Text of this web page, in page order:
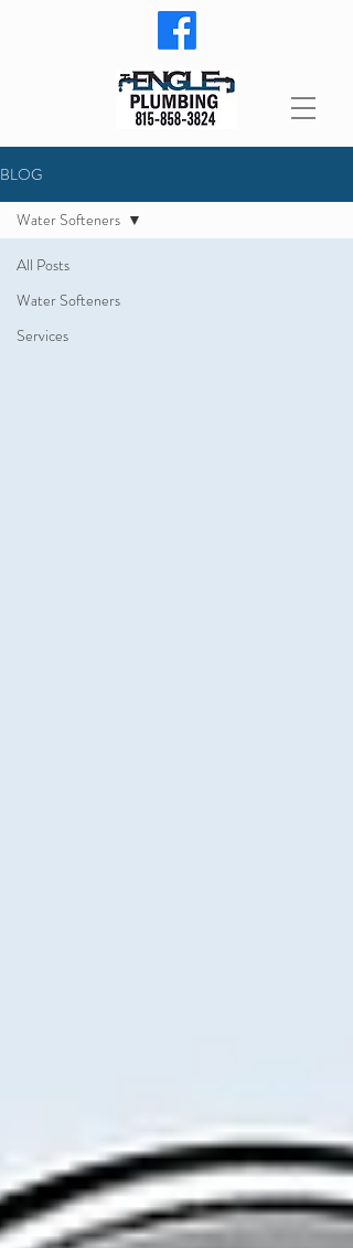
BLOG
All Posts
Water Softeners
Services
Water Softeners